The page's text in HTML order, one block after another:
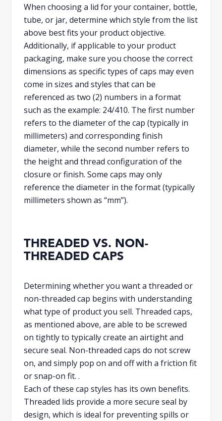
When choosing a lid for your container, bottle,
tube, or jar, determine which style from the list
above best fits your product objective.
Additionally, if applicable to your product
packaging, make sure you choose the correct
dimensions as specific types of caps may even
come in sizes and styles that can be
referenced as two (2) numbers in a format
such as the example: 24/410. The first number
refers to the diameter of the cap (typically in
millimeters) and corresponding finish
diameter, while the second number refers to
the height and thread configuration of the
closure or finish. Some caps may only
reference the diameter in the format (typically
millimeters shown as “mm”).
THREADED VS. NON-
THREADED CAPS
Determining whether you want a threaded or
non-threaded cap begins with understanding
what type of product you sell. Threaded caps,
as mentioned above, are able to be screwed
on tightly to typically create an airtight and
secure seal. Non-threaded caps do not screw
on, and simply pop on and off with a friction fit
or snap-on fit. .
Each of these cap styles has its own benefits.
Threaded lids provide a more secure seal by
design, which is ideal for preventing spills or